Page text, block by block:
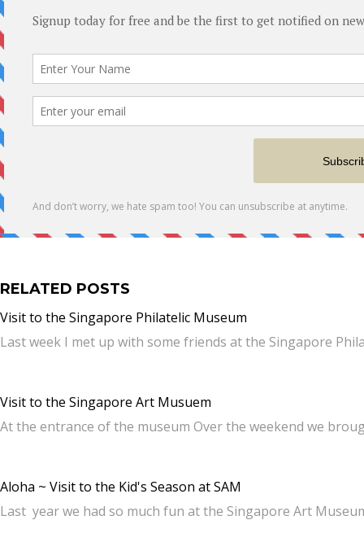
RELATED POSTS
Visit to the Singapore Philatelic Museum
Last week I met up with some friends at the Singapore
Visit to the Singapore Art Musuem
At the entrance of the museum Over the weekend we
Aloha ~ Visit to the Kid's Season at SAM
Last year we had so much fun at the Singapore Art